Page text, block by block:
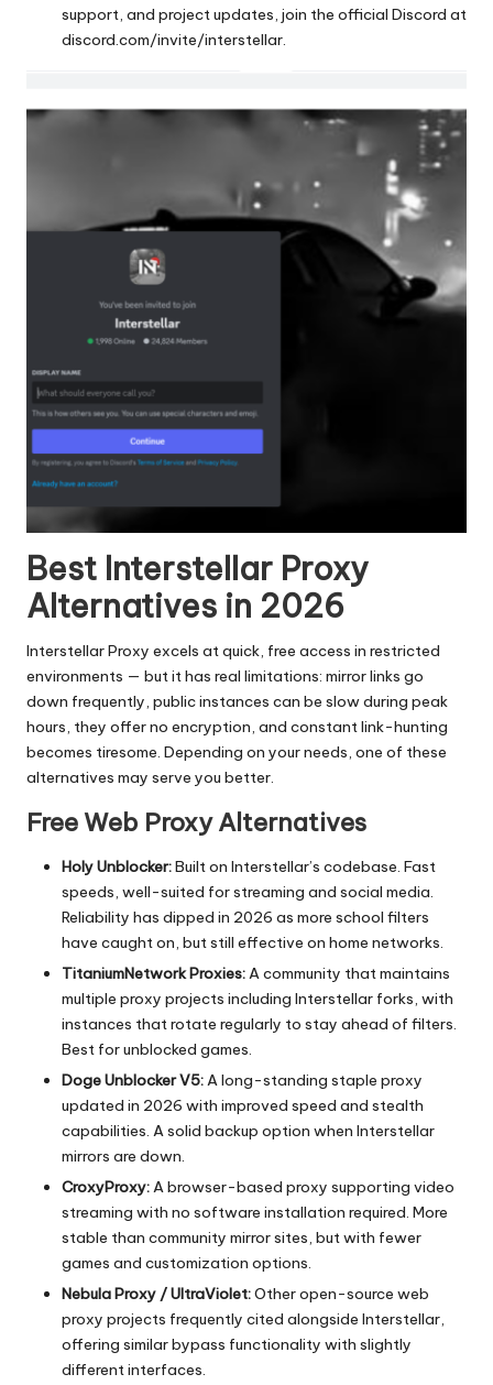
support, and project updates, join the official Discord at
discord.com/invite/interstellar.
Best Interstellar Proxy
Alternatives in 2026
Interstellar Proxy excels at quick, free access in restricted
environments — but it has real limitations: mirror links go
down frequently, public instances can be slow during peak
hours, they offer no encryption, and constant link-hunting
becomes tiresome. Depending on your needs, one of these
alternatives may serve you better.
Free Web Proxy Alternatives
Holy Unblocker:Built on Interstellar’s codebase. Fast
speeds, well-suited for streaming and social media.
Reliability has dipped in 2026 as more school filters
have caught on, but still effective on home networks.
TitaniumNetwork Proxies:A community that maintains
multiple proxy projects including Interstellar forks, with
instances that rotate regularly to stay ahead of filters.
Best for unblocked games.
Doge Unblocker V5:A long-standing staple proxy
updated in 2026 with improved speed and stealth
capabilities. A solid backup option when Interstellar
mirrors are down.
CroxyProxy:A browser-based proxy supporting video
streaming with no software installation required. More
stable than community mirror sites, but with fewer
games and customization options.
Nebula Proxy / UltraViolet:Other open-source web
proxy projects frequently cited alongside Interstellar,
offering similar bypass functionality with slightly
different interfaces.